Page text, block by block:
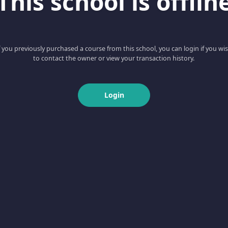
you previously purchased a course from this school, you can login if you
to contact the owner or view your transaction history.
Login